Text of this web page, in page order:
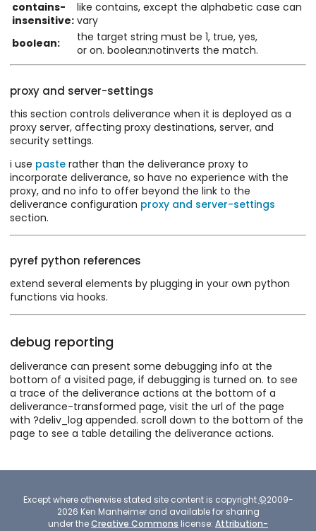
contains-
insensitive:
like contains, except the alphabetic case can
vary
boolean:
the target string must be 1, true, yes,
or on. boolean:notinverts the match.
proxy and server-settings
this section controls deliverance when it is deployed as a
proxy server, affecting proxy destinations, server, and
security settings.
i use paste rather than the deliverance proxy to
incorporate deliverance, so have no experience with the
proxy, and no info to offer beyond the link to the
deliverance configuration proxy and server-settings
section.
pyref python references
extend several elements by plugging in your own python
functions via hooks.
debug reporting
deliverance can present some debugging info at the
bottom of a visited page, if debugging is turned on. to see
a trace of the deliverance actions at the bottom of a
deliverance-transformed page, visit the url of the page
with ?deliv_log appended. scroll down to the bottom of the
page to see a table detailing the deliverance actions.
Except where otherwise stated site content is copyright ©2009-
2026 Ken Manheimer and available for sharing
under theCreative Commons license: Attribution-